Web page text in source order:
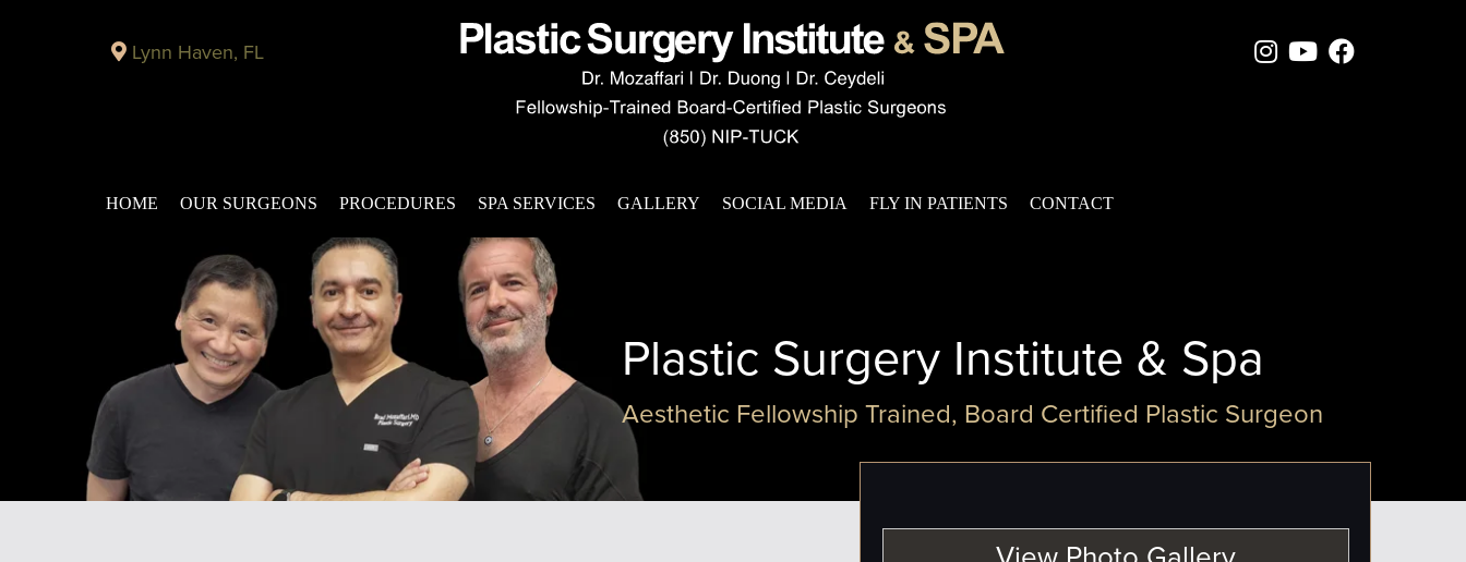
Lynn Haven, FL Instagram Page
Youtube
Facebook
HOME OUR SURGEONS PROCEDURES SPA SERVICES GALLERY SOCIAL MEDIA FLY IN PATIENTS CONTACT
Plastic Surgery Institute & Spa
Aesthetic Fellowship Trained, Board Certified Plastic Surgeon